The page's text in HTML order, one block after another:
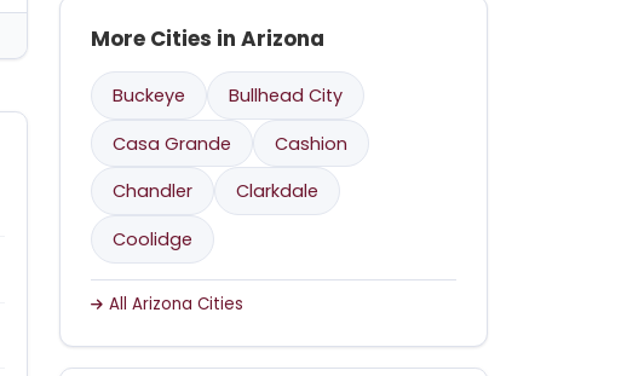
More Cities in Arizona
Buckeye
Bullhead City
Casa Grande
Cashion
Chandler
Clarkdale
Coolidge
All Arizona Cities